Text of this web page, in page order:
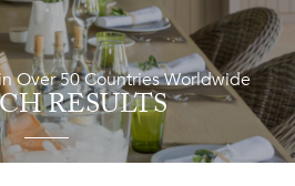
Over 50 Countries Worldwide
RESULTS